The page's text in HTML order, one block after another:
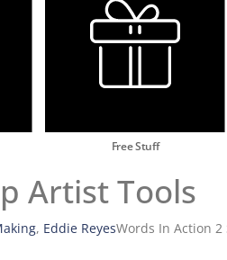
Free Stuff
Artist Tools
, Eddie ReyesWords In Action 2